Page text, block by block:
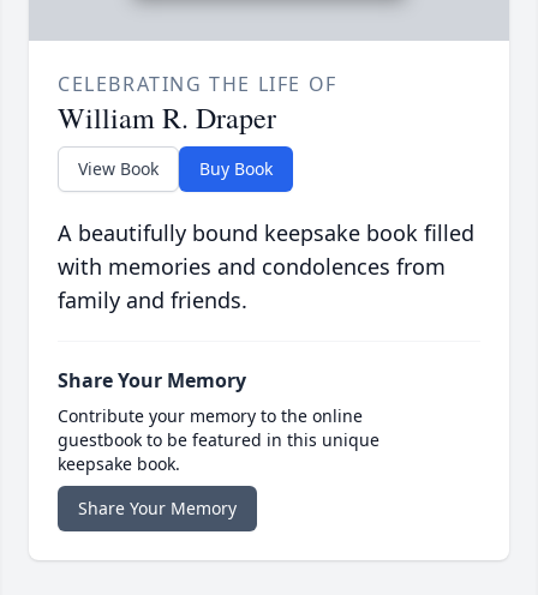
CELEBRATING THE LIFE OF
William R. Draper
View Book Buy Book
A beautifully bound keepsake book filled
with memories and condolences from
family and friends.
Share Your Memory
Contribute your memory to the online
guestbook to be featured in this unique
keepsake book.
Share Your Memory